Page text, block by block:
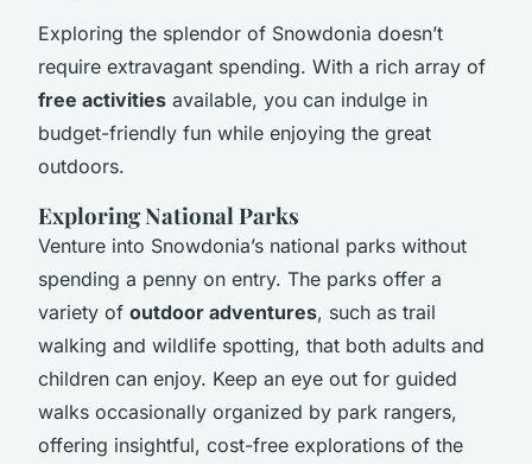
Exploring the splendor of Snowdonia doesn’t
require extravagant spending. With a rich array of
free activities available, you can indulge in
budget-friendly fun while enjoying the great
outdoors.
Exploring National Parks
Venture into Snowdonia’s national parks without
spending a penny on entry. The parks offer a
variety of outdoor adventures, such as trail
walking and wildlife spotting, that both adults and
children can enjoy. Keep an eye out for guided
walks occasionally organized by park rangers,
offering insightful, cost-free explorations of the